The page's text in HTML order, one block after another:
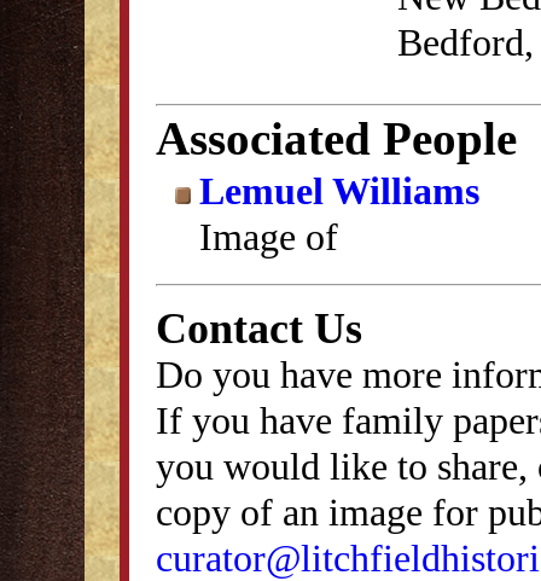
Bedford,
Associated People
Lemuel Williams
Image of
Contact Us
Do you have more
If you have family
you would like to
copy of an image for